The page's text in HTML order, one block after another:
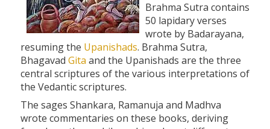
Brahma Sutra contains
50 lapidary verses
wrote by Badarayana,
resuming the Upanishads. Brahma Sutra,
Bhagavad Gita and the Upanishads are the three
central scriptures of the various interpretations of
the Vedantic scriptures.
The sages Shankara, Ramanuja and Madhva
wrote commentaries on these books, deriving